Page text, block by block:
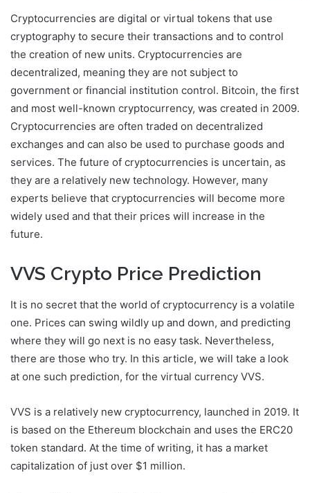
Cryptocurrencies are digital or virtual tokens that use
cryptography to secure their transactions and to control
the creation of new units. Cryptocurrencies are
decentralized, meaning they are not subject to
government or financial institution control. Bitcoin, the first
and most well-known cryptocurrency, was created in 2009.
Cryptocurrencies are often traded on decentralized
exchanges and can also be used to purchase goods and
services. The future of cryptocurrencies is uncertain, as
they are a relatively new technology. However, many
experts believe that cryptocurrencies will become more
widely used and that their prices will increase in the
future.
VVS Crypto Price Prediction
It is no secret that the world of cryptocurrency is a volatile
one. Prices can swing wildly up and down, and predicting
where they will go next is no easy task. Nevertheless,
there are those who try. In this article, we will take a look
at one such prediction, for the virtual currency VVS.
VVS is a relatively new cryptocurrency, launched in 2019. It
is based on the Ethereum blockchain and uses the ERC20
token standard. At the time of writing, it has a market
capitalization of just over $1 million.